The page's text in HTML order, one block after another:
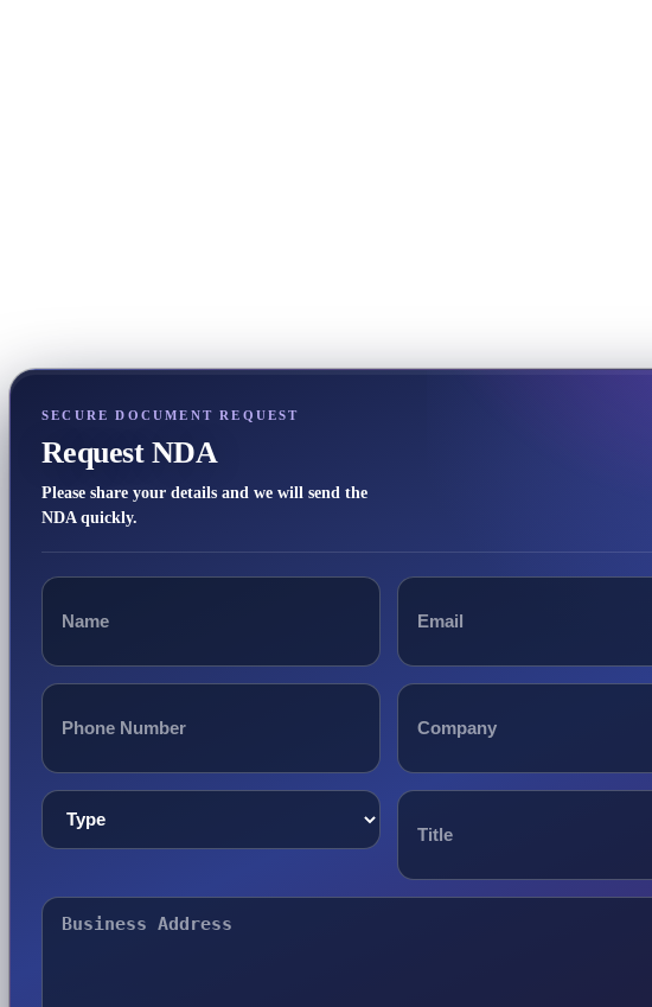
SECURE DOCUMENT REQUEST
Request NDA
Please share your details and we will send the
NDA quickly.